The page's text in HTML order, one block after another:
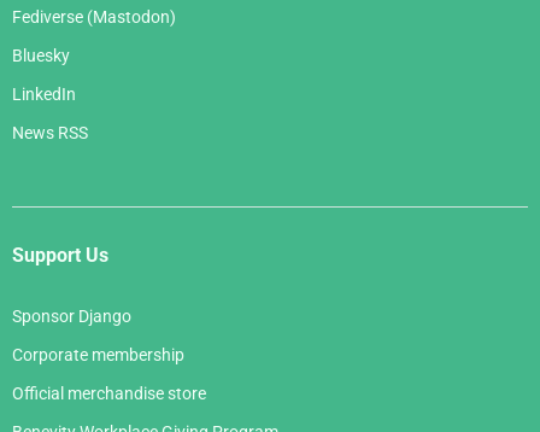
Fediverse (Mastodon)
Bluesky
LinkedIn
News RSS
Support Us
Sponsor Django
Corporate membership
Official merchandise store